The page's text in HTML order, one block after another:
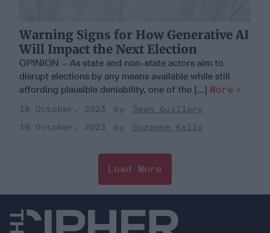
Warning Signs for How Generative AI
Will Impact the Next Election
OPINION – As state and non-state actors aim to
disrupt elections by any means available while still
affording plausible deniability, one of the [...] More
18 October, 2023
Sean Guillory
18 October, 2023
Suzanne Kelly
Load More